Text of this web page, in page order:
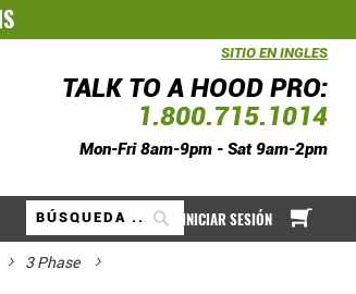
SITIO EN INGLES
TALK TO A HOOD PRO:
1.800.715.1014
Mon-Fri 8am-9pm - Sat 9am-2pm
Buscar
Mi
INICIAR SESIÓN
3 Phase